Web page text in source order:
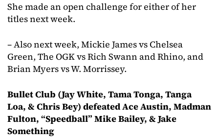
She made an open challenge for either of her
titles next week.
– Also next week, Mickie James vs Chelsea
Green, The OGK vs Rich Swann and Rhino, and
Brian Myers vs W. Morrissey.
Bullet Club (Jay White, Tama Tonga, Tanga
Loa, & Chris Bey) defeated Ace Austin, Madman
Fulton, “Speedball” Mike Bailey, & Jake
Something